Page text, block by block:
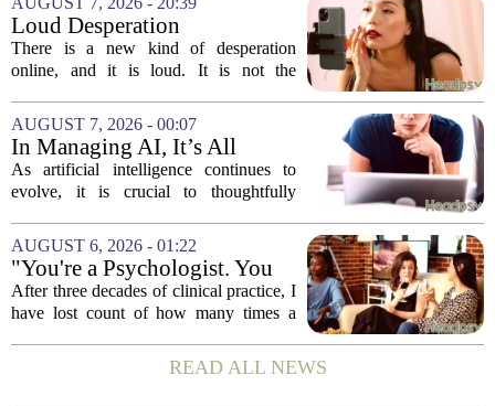
you win. The difference between...
Loud Desperation
There is a new kind of desperation
online, and it is loud. It is not the
loudness of a thousand tiny pings, each
one begging for a single glance. The...
AUGUST 7, 2026 - 00:07
In Managing AI, It’s All
About Media Psychology
As artificial intelligence continues to
evolve, it is crucial to thoughtfully
conversation around AI often centers on
technical capability, but experts argue...
AUGUST 6, 2026 - 01:22
"You're a Psychologist. You
Know..."
After three decades of clinical practice, I
have lost count of how many times a
words. `You`re a psychologist. You
know...` And what follows is almost...
READ ALL NEWS